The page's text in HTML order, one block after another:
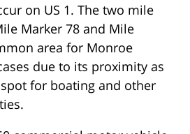
on US 1. The two mile
Marker 78 and Mile
area for Monroe
due to its proximity as
for boating and other